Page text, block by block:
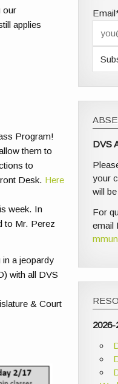
our
applies
Program!
them to
to
Desk. Here
week. In
to Mr. Perez
a jeopardy
with all DVS
& Court
DVS
your
will
For
email